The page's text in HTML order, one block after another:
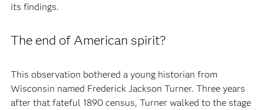
its findings.
The end of American spirit?
This observation bothered a young historian from
Wisconsin named Frederick Jackson Turner. Three years
after that fateful 1890 census, Turner walked to the stage